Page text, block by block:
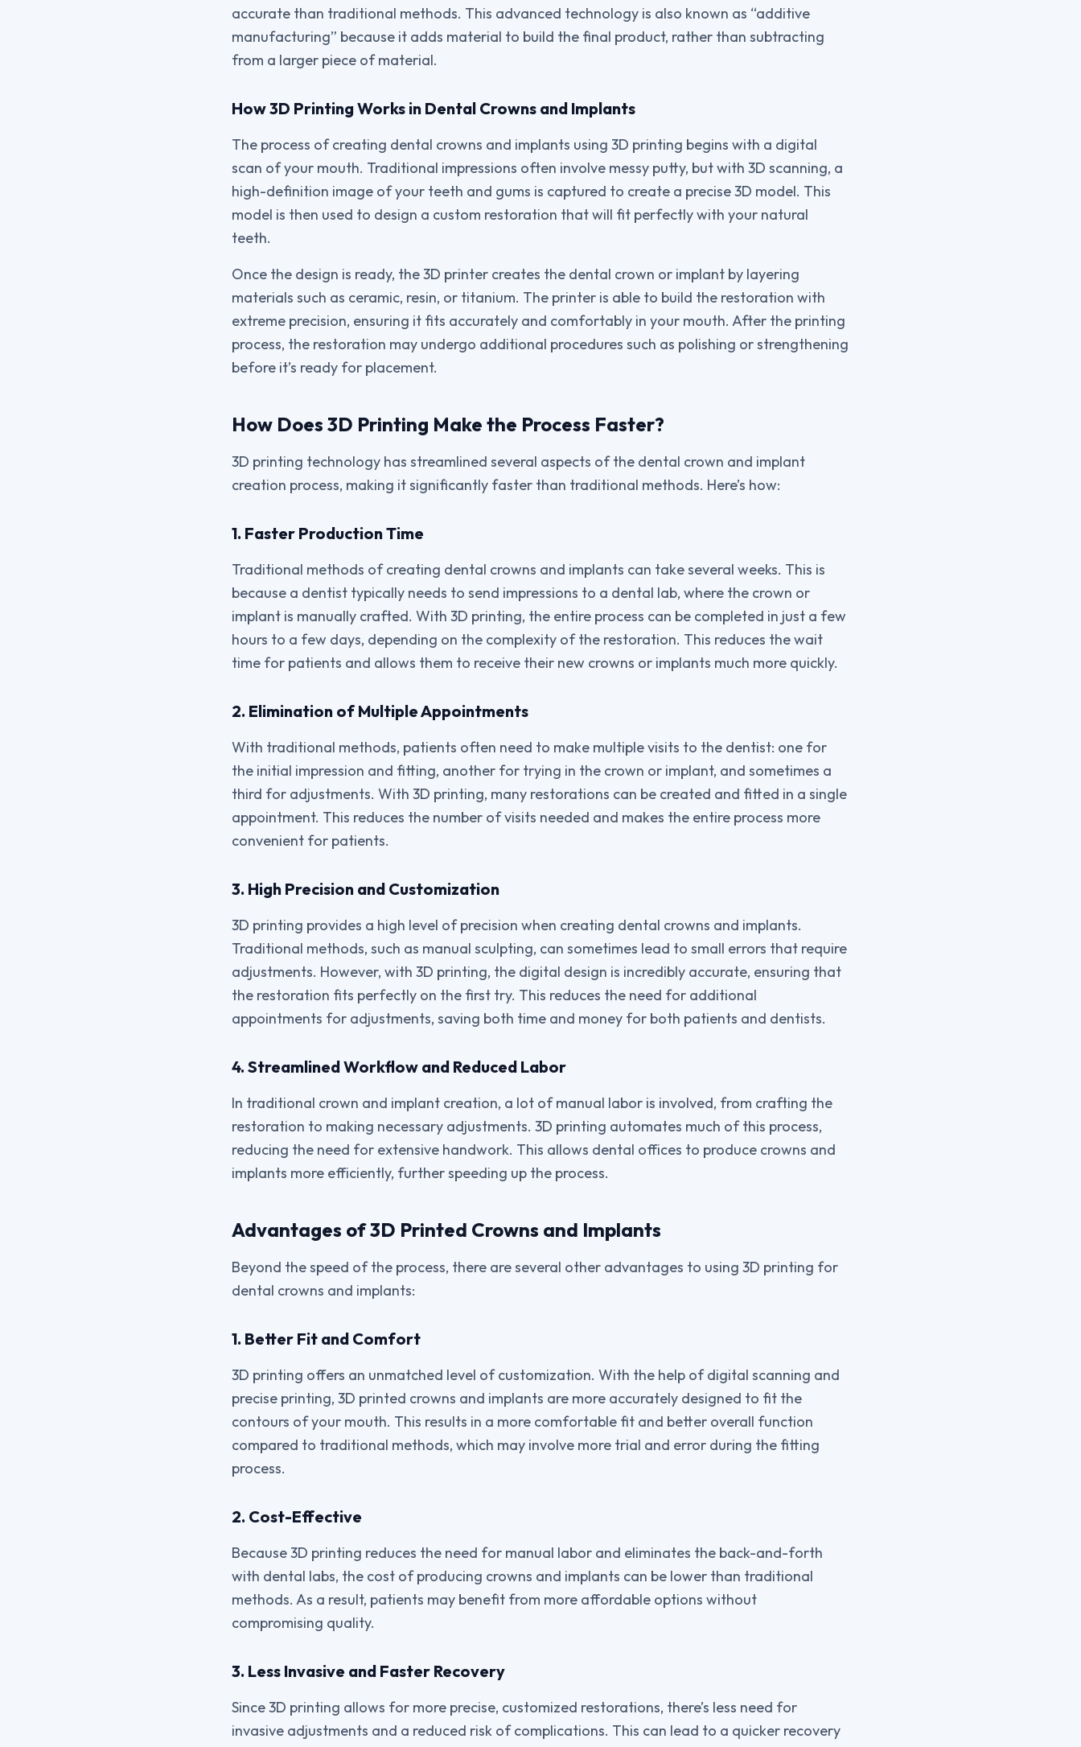
accurate than traditional methods. This advanced technology is also known as “additive
manufacturing” because it adds material to build the final product, rather than subtracting
from a larger piece of material.
How 3D Printing Works in Dental Crowns and Implants
The process of creating dental crowns and implants using 3D printing begins with a digital
scan of your mouth. Traditional impressions often involve messy putty, but with 3D scanning, a
high-definition image of your teeth and gums is captured to create a precise 3D model. This
model is then used to design a custom restoration that will fit perfectly with your natural
teeth.
Once the design is ready, the 3D printer creates the dental crown or implant by layering
materials such as ceramic, resin, or titanium. The printer is able to build the restoration with
extreme precision, ensuring it fits accurately and comfortably in your mouth. After the printing
process, the restoration may undergo additional procedures such as polishing or strengthening
before it’s ready for placement.
How Does 3D Printing Make the Process Faster?
3D printing technology has streamlined several aspects of the dental crown and implant
creation process, making it significantly faster than traditional methods. Here’s how:
1. Faster Production Time
Traditional methods of creating dental crowns and implants can take several weeks. This is
because a dentist typically needs to send impressions to a dental lab, where the crown or
implant is manually crafted. With 3D printing, the entire process can be completed in just a few
hours to a few days, depending on the complexity of the restoration. This reduces the wait
time for patients and allows them to receive their new crowns or implants much more quickly.
2. Elimination of Multiple Appointments
With traditional methods, patients often need to make multiple visits to the dentist: one for
the initial impression and fitting, another for trying in the crown or implant, and sometimes a
third for adjustments. With 3D printing, many restorations can be created and fitted in a single
appointment. This reduces the number of visits needed and makes the entire process more
convenient for patients.
3. High Precision and Customization
3D printing provides a high level of precision when creating dental crowns and implants.
Traditional methods, such as manual sculpting, can sometimes lead to small errors that require
adjustments. However, with 3D printing, the digital design is incredibly accurate, ensuring that
the restoration fits perfectly on the first try. This reduces the need for additional
appointments for adjustments, saving both time and money for both patients and dentists.
4. Streamlined Workflow and Reduced Labor
In traditional crown and implant creation, a lot of manual labor is involved, from crafting the
restoration to making necessary adjustments. 3D printing automates much of this process,
reducing the need for extensive handwork. This allows dental offices to produce crowns and
implants more efficiently, further speeding up the process.
Advantages of 3D Printed Crowns and Implants
Beyond the speed of the process, there are several other advantages to using 3D printing for
dental crowns and implants:
1. Better Fit and Comfort
3D printing offers an unmatched level of customization. With the help of digital scanning and
precise printing, 3D printed crowns and implants are more accurately designed to fit the
contours of your mouth. This results in a more comfortable fit and better overall function
compared to traditional methods, which may involve more trial and error during the fitting
process.
2. Cost-Effective
Because 3D printing reduces the need for manual labor and eliminates the back-and-forth
with dental labs, the cost of producing crowns and implants can be lower than traditional
methods. As a result, patients may benefit from more affordable options without
compromising quality.
3. Less Invasive and Faster Recovery
Since 3D printing allows for more precise, customized restorations, there’s less need for
invasive adjustments and a reduced risk of complications. This can lead to a quicker recovery